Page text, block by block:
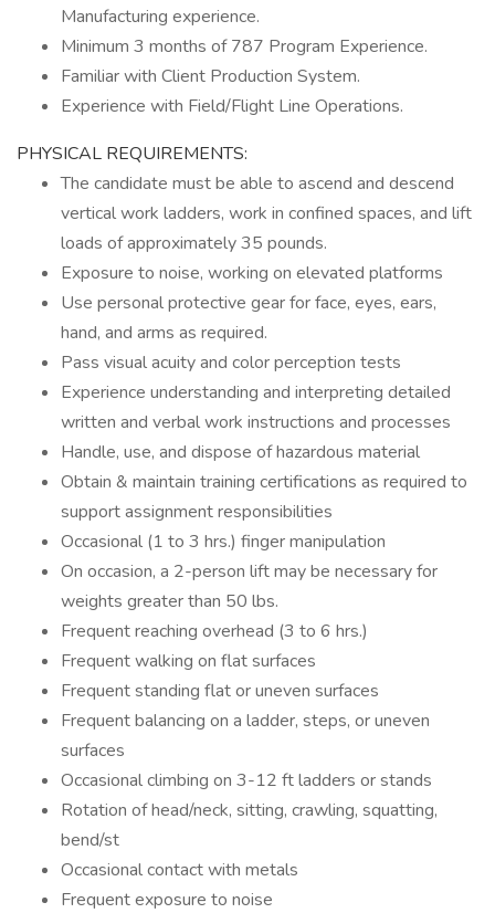
Manufacturing experience.
Minimum 3 months of 787 Program Experience.
Familiar with Client Production System.
Experience with Field/Flight Line Operations.
PHYSICAL REQUIREMENTS:
The candidate must be able to ascend and descend
vertical work ladders, work in confined spaces, and lift
loads of approximately 35 pounds.
Exposure to noise, working on elevated platforms
Use personal protective gear for face, eyes, ears,
hand, and arms as required.
Pass visual acuity and color perception tests
Experience understanding and interpreting detailed
written and verbal work instructions and processes
Handle, use, and dispose of hazardous material
Obtain & maintain training certifications as required to
support assignment responsibilities
Occasional (1 to 3 hrs.) finger manipulation
On occasion, a 2-person lift may be necessary for
weights greater than 50 lbs.
Frequent reaching overhead (3 to 6 hrs.)
Frequent walking on flat surfaces
Frequent standing flat or uneven surfaces
Frequent balancing on a ladder, steps, or uneven
surfaces
Occasional climbing on 3-12 ft ladders or stands
Rotation of head/neck, sitting, crawling, squatting,
bend/st
Occasional contact with metals
Frequent exposure to noise